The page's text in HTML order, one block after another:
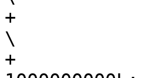
+			(vsp)->tv_sec--;
\
+			(vsp)->tv_nsec +=